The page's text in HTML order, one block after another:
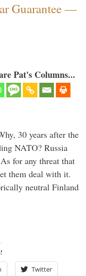
Guarantee —
Pat's Columns...
30 years after the
NATO? Russia
for any threat that
them deal with it.
neutral Finland
Twitter